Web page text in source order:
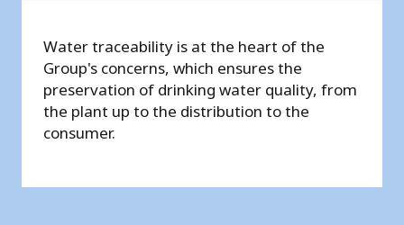
Water traceability is at the heart of the
Group's concerns, which ensures the
preservation of drinking water quality, from
the plant up to the distribution to the
consumer.